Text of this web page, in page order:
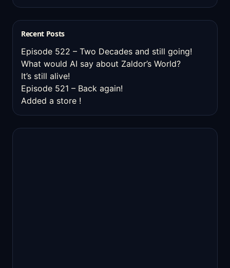
Recent Posts
Episode 522 – Two Decades and still going!
What would AI say about Zaldor’s World?
It’s still alive!
Episode 521 – Back again!
Added a store !